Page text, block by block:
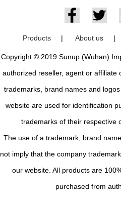
Products | About us |
Copyright © 2019 Sunup (Wuhan)
authorized reseller, agent or affiliate
trademarks, brand names and
website are used for identification
trademarks of their respective
The use of a trademark, brand
not imply that the company
our website. All products are
purchased from